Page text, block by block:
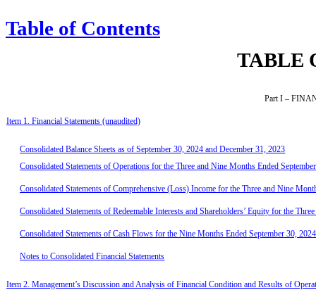
Table of Contents
TABLE
Part I –
Item 1. Financial Statements (unaudited)
Consolidated Balance Sheets as of September 30, 2024 and December 31, 2023
Consolidated Statements of Operations for the Three and Nine Months Ended
Consolidated Statements of Comprehensive (Loss) Income for the Three and Nine
Consolidated Statements of Redeemable Interests and Shareholders’ Equity for the
Consolidated Statements of Cash Flows for the Nine Months Ended September 30,
Notes to Consolidated Financial Statements
Item 2. Management’s Discussion and Analysis of Financial Condition and Results of